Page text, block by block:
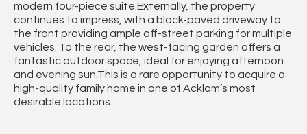
modern four-piece suite.Externally, the property
continues to impress, with a block-paved driveway to
the front providing ample off-street parking for multiple
vehicles. To the rear, the west-facing garden offers a
fantastic outdoor space, ideal for enjoying afternoon
and evening sun.This is a rare opportunity to acquire a
high-quality family home in one of Acklam’s most
desirable locations.